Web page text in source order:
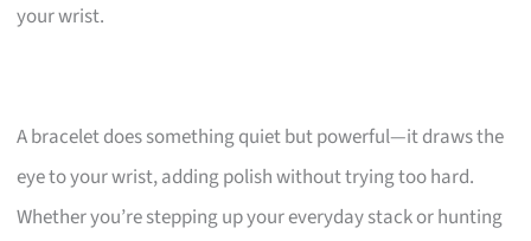
your wrist.
A bracelet does something quiet but powerful—it draws the
eye to your wrist, adding polish without trying too hard.
Whether you’re stepping up your everyday stack or hunting